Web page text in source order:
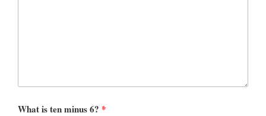
What is ten minus 6? *